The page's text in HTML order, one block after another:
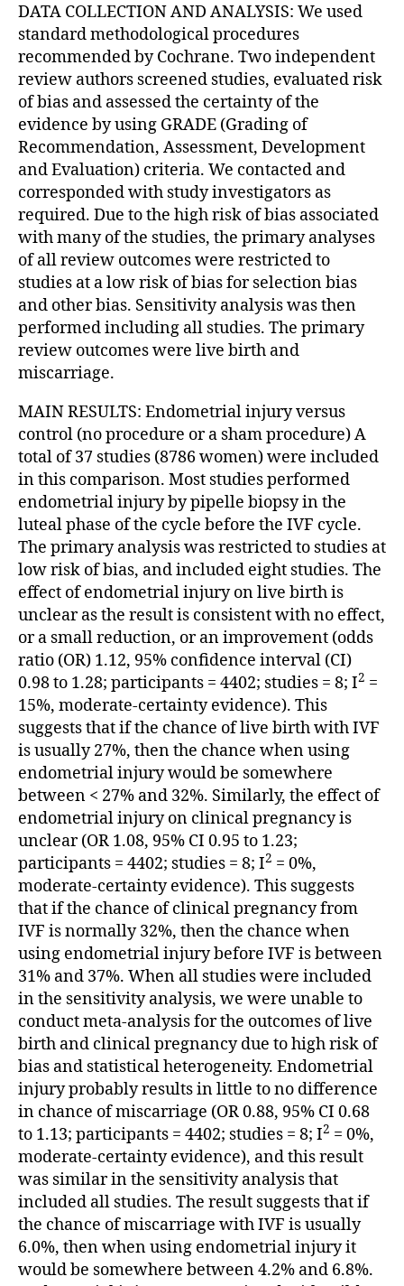
DATA COLLECTION AND ANALYSIS: We used
standard methodological procedures
recommended by Cochrane. Two independent
review authors screened studies, evaluated risk
of bias and assessed the certainty of the
evidence by using GRADE (Grading of
Recommendation, Assessment, Development
and Evaluation) criteria. We contacted and
corresponded with study investigators as
required. Due to the high risk of bias associated
with many of the studies, the primary analyses
of all review outcomes were restricted to
studies at a low risk of bias for selection bias
and other bias. Sensitivity analysis was then
performed including all studies. The primary
review outcomes were live birth and
miscarriage.
MAIN RESULTS: Endometrial injury versus
control (no procedure or a sham procedure) A
total of 37 studies (8786 women) were included
in this comparison. Most studies performed
endometrial injury by pipelle biopsy in the
luteal phase of the cycle before the IVF cycle.
The primary analysis was restricted to studies at
low risk of bias, and included eight studies. The
effect of endometrial injury on live birth is
unclear as the result is consistent with no effect,
or a small reduction, or an improvement (odds
ratio (OR) 1.12, 95% confidence interval (CI)
0.98 to 1.28; participants = 4402; studies = 8; I2 =
15%, moderate-certainty evidence). This
suggests that if the chance of live birth with IVF
is usually 27%, then the chance when using
endometrial injury would be somewhere
between < 27% and 32%. Similarly, the effect of
endometrial injury on clinical pregnancy is
unclear (OR 1.08, 95% CI 0.95 to 1.23;
participants = 4402; studies = 8; I2 = 0%,
moderate-certainty evidence). This suggests
that if the chance of clinical pregnancy from
IVF is normally 32%, then the chance when
using endometrial injury before IVF is between
31% and 37%. When all studies were included
in the sensitivity analysis, we were unable to
conduct meta-analysis for the outcomes of live
birth and clinical pregnancy due to high risk of
bias and statistical heterogeneity. Endometrial
injury probably results in little to no difference
in chance of miscarriage (OR 0.88, 95% CI 0.68
to 1.13; participants = 4402; studies = 8; I2 = 0%,
moderate-certainty evidence), and this result
was similar in the sensitivity analysis that
included all studies. The result suggests that if
the chance of miscarriage with IVF is usually
6.0%, then when using endometrial injury it
would be somewhere between 4.2% and 6.8%.